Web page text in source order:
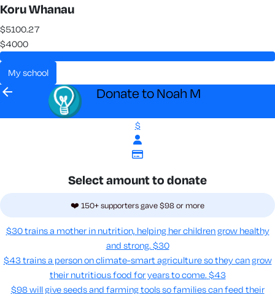
Koru Whanau
$5100.27
$4000
my school
arrow_back Donate to Noah M
$
Select amount to donate
❤️ 150+ supporters gave $98 or more
$30 trains a mother in nutrition, helping her children grow healthy
and strong. $30
$43 trains a person on climate-smart agriculture so they can grow
their nutritious food for years to come​. $43
$98 will give seeds and farming tools so families can feed their